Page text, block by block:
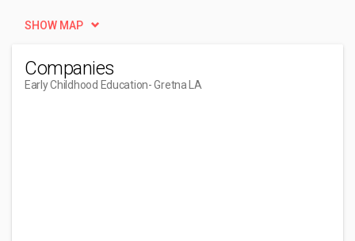
SHOW MAP
Companies
Early Childhood Education- Gretna LA